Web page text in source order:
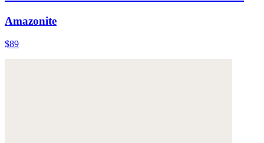
Amazonite
$89